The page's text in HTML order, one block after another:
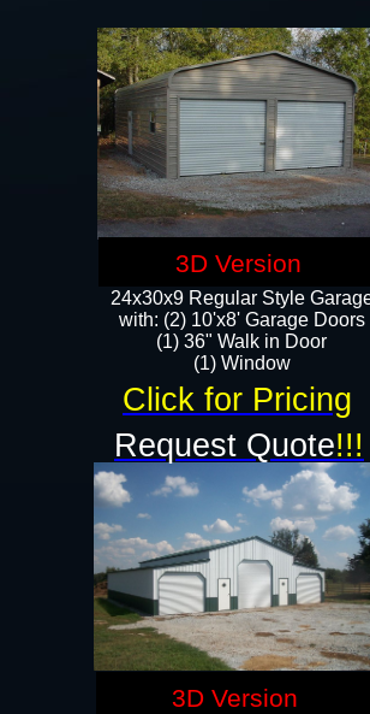
24x30x9 Regular Style
with: (2) 10'x8' Garage Doors
(1) 36" Walk in Door​
​​(1) Window
Click for Pricing
3D Version
Request Quote!!!
3D Version